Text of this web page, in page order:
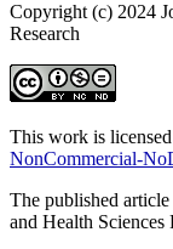
Copyright (c) 2024
Research
This work is
NonCommercial-
The published
and Health Sciences